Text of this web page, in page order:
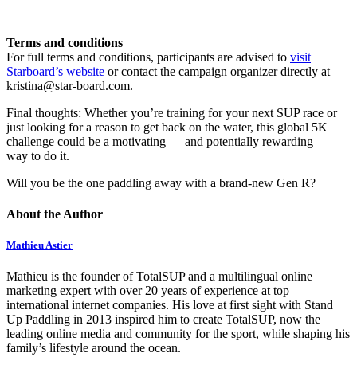
Terms and conditions
For full terms and conditions, participants are advised to visit
Starboard’s website or contact the campaign organizer directly at
kristina@star-board.com.
Final thoughts: Whether you’re training for your next SUP race or
just looking for a reason to get back on the water, this global 5K
challenge could be a motivating — and potentially rewarding —
way to do it.
Will you be the one paddling away with a brand-new Gen R?
About the Author
Mathieu Astier
Mathieu is the founder of TotalSUP and a multilingual online
marketing expert with over 20 years of experience at top
international internet companies. His love at first sight with Stand
Up Paddling in 2013 inspired him to create TotalSUP, now the
leading online media and community for the sport, while shaping his
family’s lifestyle around the ocean.